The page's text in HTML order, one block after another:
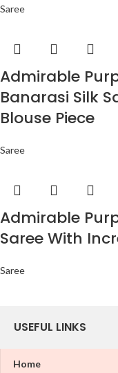
Saree
Admirable
Banarasi Silk
Blouse Piece
Saree
Admirable
Saree With
Saree
USEFUL LINKS
Home